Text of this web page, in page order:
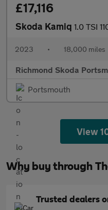
£17,116
Skoda Kamiq 1.0 TSI
2023 • 18,000 miles
Richmond Skoda
Portsmouth
View
Why buy through
Trusted dealers